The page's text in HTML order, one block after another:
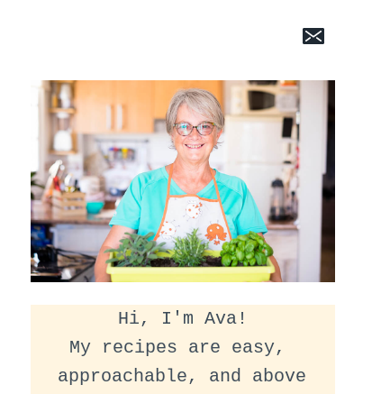
Hi, I'm Ava!
My recipes are easy,
approachable, and above